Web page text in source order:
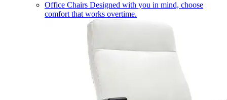
Office Chairs Designed with you in mind, choose
comfort that works overtime.